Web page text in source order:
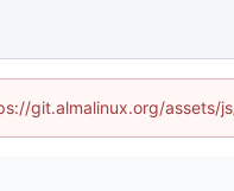
git.almalinux.org/assets/